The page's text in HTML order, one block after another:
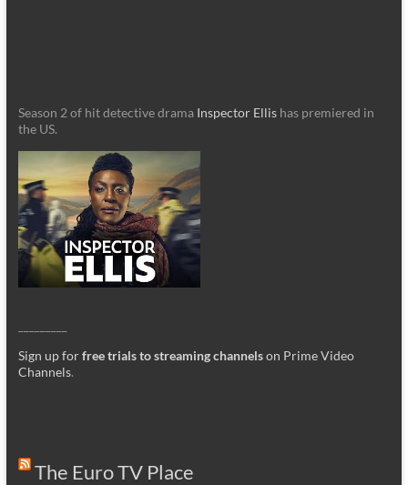
Season 2 of hit detective drama Inspector Ellishas premiered in
the US.
Sign up forfree trials to streaming channelson Prime Video
Channels.
The Euro TV Place